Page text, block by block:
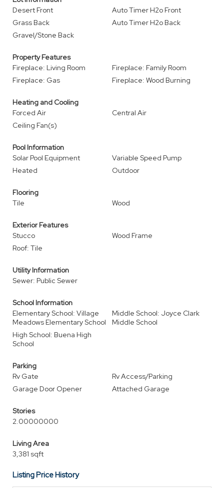
Desert Front
Auto Timer H2o Front
Grass Back
Auto Timer H2o Back
Gravel/Stone Back
Property Features
Fireplace: Living Room
Fireplace: Family Room
Fireplace: Gas
Fireplace: Wood Burning
Heating and Cooling
Forced Air
Central Air
Ceiling Fan(s)
Pool Information
Solar Pool Equipment
Variable Speed Pump
Heated
Outdoor
Flooring
Tile
Wood
Exterior Features
Stucco
Wood Frame
Roof: Tile
Utility Information
Sewer: Public Sewer
School Information
Elementary School: Village
Meadows Elementary School
Middle School: Joyce Clark
Middle School
High School: Buena High
School
Parking
Rv Gate
Rv Access/Parking
Garage Door Opener
Attached Garage
Stories
2.00000000
Living Area
3,381 sqft
Listing Price History